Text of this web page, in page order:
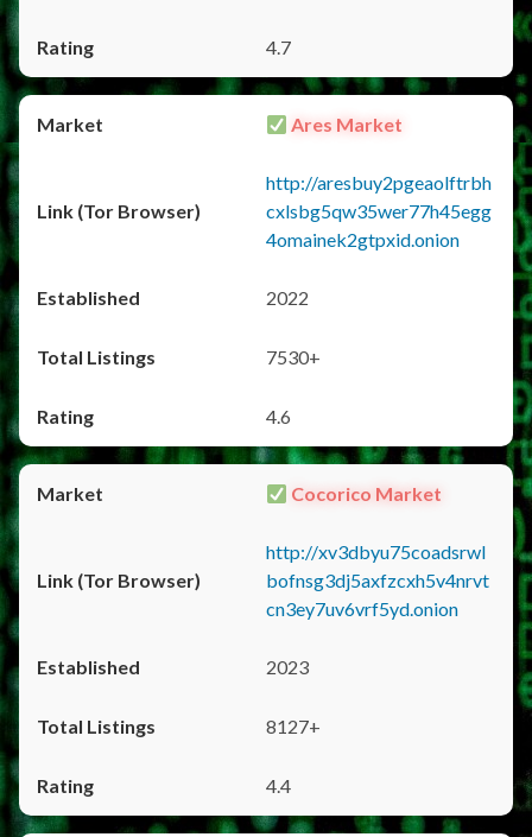
4.7
Ares Market
http://aresbuy2pgeaolftrbh
cxlsbg5qw35wer77h45egg
4omainek2gtpxid.onion
2022
7530+
4.6
Cocorico Market
http://xv3dbyu75coadsrwl
bofnsg3dj5axfzcxh5v4nrvt
cn3ey7uv6vrf5yd.onion
2023
8127+
4.4